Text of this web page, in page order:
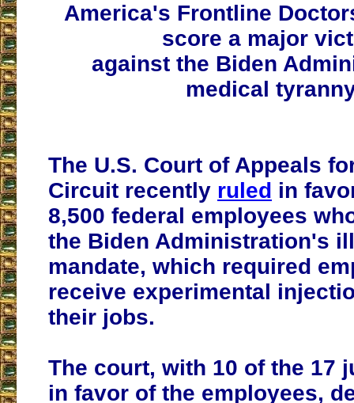
America's Frontline
score a major
against the Biden
medical
The U.S. Court of Appeals
Circuit recently ruled in
8,500 federal employees
the Biden Administration's
mandate, which required
receive experimental
their jobs.
The court, with 10 of the 17
in favor of the employees,